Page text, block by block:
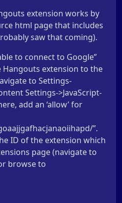
extension works by
html page that includes
saw that coming).
to connect to Google”
extension to the
to Settings-
Settings->JavaScript-
add an ‘allow’ for
”.
ID of the extension which
page (navigate to
browse to